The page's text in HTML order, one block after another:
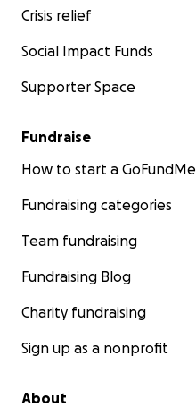
Crisis relief
Social Impact Funds
Supporter Space
Fundraise
How to start a GoFundMe
Fundraising categories
Team fundraising
Fundraising Blog
Charity fundraising
Sign up as a nonprofit
About